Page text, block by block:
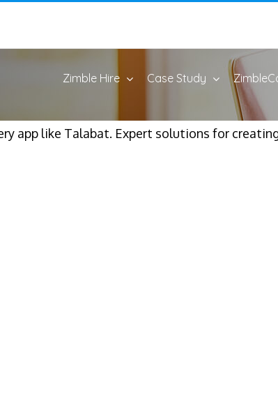
Zimble Hire Case Study
app like Talabat. Expert solutions for